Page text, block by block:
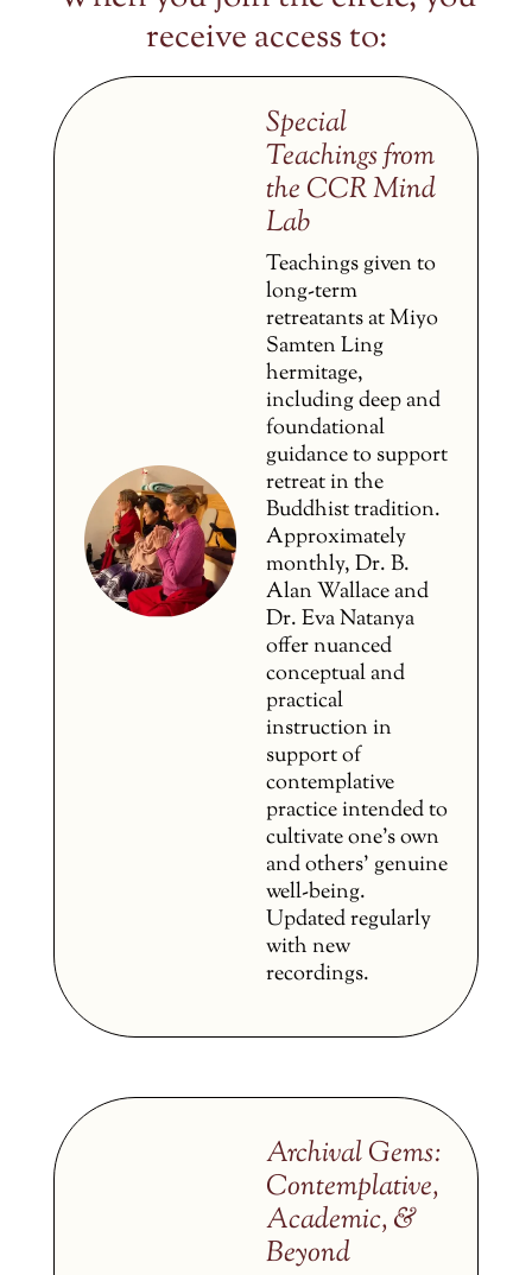
receive access to:
Special
Teachings from
the CCR Mind
Lab
Teachings given to
long-term
retreatants at Miyo
Samten Ling
hermitage,
including deep and
foundational
guidance to support
retreat in the
Buddhist tradition.
Approximately
monthly, Dr. B.
Alan Wallace and
Dr. Eva Natanya
offer nuanced
conceptual and
practical
instruction in
support of
contemplative
practice intended to
cultivate one’s own
and others’ genuine
well-being.
Updated regularly
with new
recordings.
Archival Gems:
Contemplative,
Academic, &
Beyond